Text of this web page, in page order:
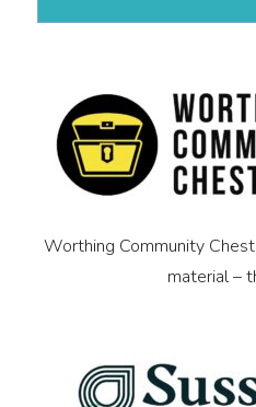
Worthing Community
material –